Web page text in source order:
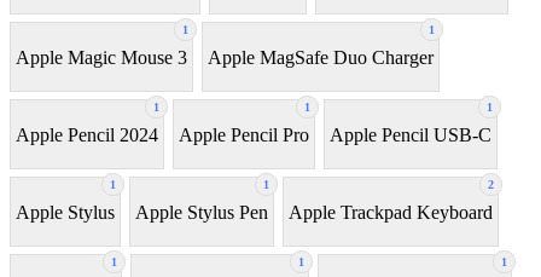
1
Apple Magic Mouse 3
1
Apple MagSafe Duo Charger
1
Apple Pencil 2024
1
Apple Pencil Pro
1
Apple Pencil USB-C
1
Apple Stylus
1
Apple Stylus Pen
2
Apple Trackpad Keyboard
1 1 1